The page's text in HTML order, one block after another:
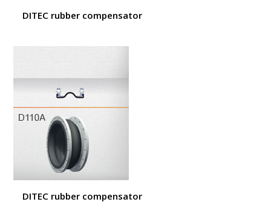
DITEC rubber compensator
DITEC rubber compensator